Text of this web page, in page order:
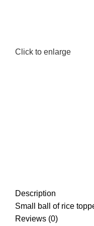
Click to enlarge
Description
Small ball of rice
Reviews (0)